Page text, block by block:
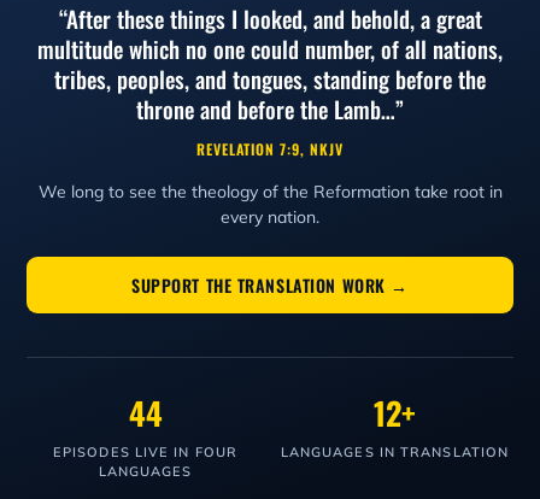
“After these things I looked, and behold, a great
multitude which no one could number, of all nations,
tribes, peoples, and tongues, standing before the
throne and before the Lamb…”
REVELATION 7:9, NKJV
We long to see the theology of the Reformation take root in
every nation.
SUPPORT THE TRANSLATION WORK →
44
EPISODES LIVE IN FOUR
LANGUAGES
12+
LANGUAGES IN TRANSLATION